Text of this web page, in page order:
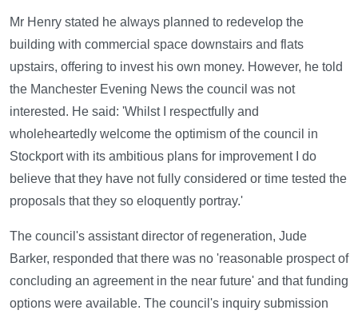
Mr Henry stated he always planned to redevelop the
building with commercial space downstairs and flats
upstairs, offering to invest his own money. However, he told
the Manchester Evening News the council was not
interested. He said: 'Whilst I respectfully and
wholeheartedly welcome the optimism of the council in
Stockport with its ambitious plans for improvement I do
believe that they have not fully considered or time tested the
proposals that they so eloquently portray.'
The council's assistant director of regeneration, Jude
Barker, responded that there was no 'reasonable prospect of
concluding an agreement in the near future' and that funding
options were available. The council's inquiry submission